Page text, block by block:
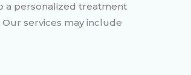
a personalized treatment
services may include